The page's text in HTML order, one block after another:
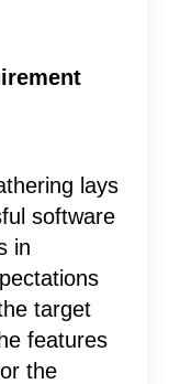
lays
software
in
target
features
the